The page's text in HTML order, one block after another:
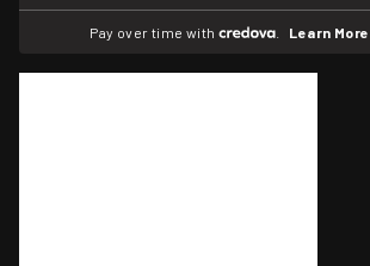
Pay over time with . Learn More